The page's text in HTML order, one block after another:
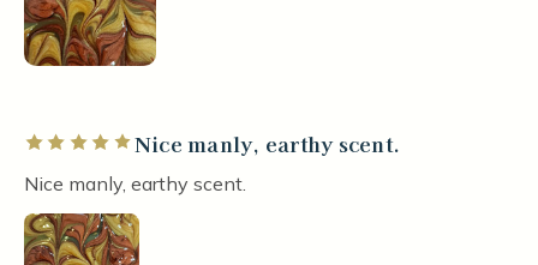
Rated 5 out of 5 starsNice manly, earthy scent.
Nice manly, earthy scent.